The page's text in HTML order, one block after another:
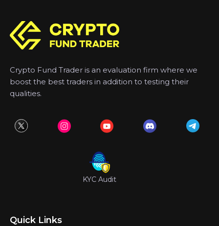
Crypto Fund Trader is an evaluation firm where we
boost the best traders in addition to testing their
qualities.
KYC Audit
Quick Links